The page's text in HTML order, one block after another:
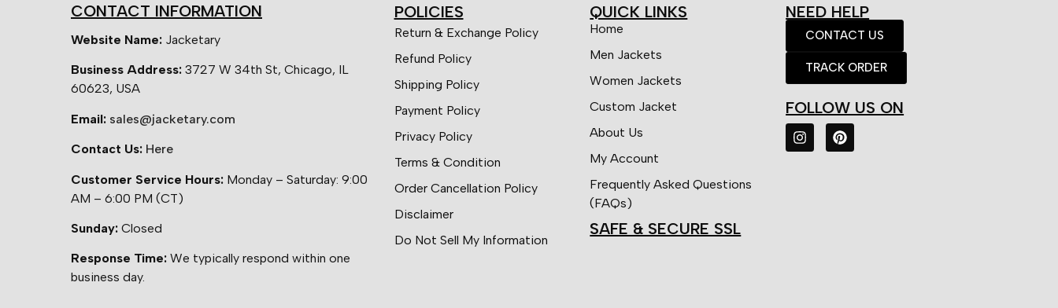
CONTACT INFORMATION
Website Name: Jacketary
Business Address: 3727 W 34th St, Chicago, IL
60623, USA
Email: sales@jacketary.com
Contact Us: Here
Customer Service Hours: Monday – Saturday: 9:00
AM – 6:00 PM (CT)
Sunday: Closed
Response Time: We typically respond within one
business day.
POLICIES
Return & Exchange Policy
Refund Policy
Shipping Policy
Payment Policy
Privacy Policy
Terms & Condition
Order Cancellation Policy
Disclaimer
Do Not Sell My Information
QUICK LINKS
Home
Men Jackets
Women Jackets
Custom Jacket
About Us
My Account
Frequently Asked Questions
(FAQs)
SAFE & SECURE SSL
NEED HELP
CONTACT US
TRACK ORDER
FOLLOW US ON